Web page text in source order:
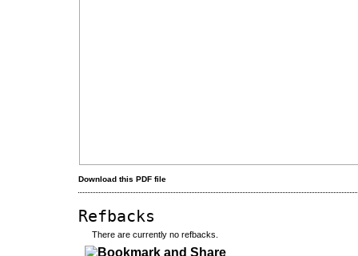
Download this PDF file
Refbacks
There are currently no refbacks.